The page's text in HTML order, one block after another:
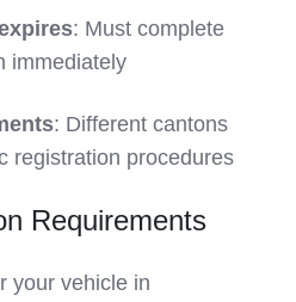
: Must complete
immediately
: Different cantons
registration procedures
Requirements
your vehicle in